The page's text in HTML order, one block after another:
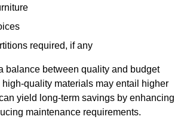
required, if any
balance between quality and budget
quality materials may entail higher
yield long-term savings by enhancing
maintenance requirements.